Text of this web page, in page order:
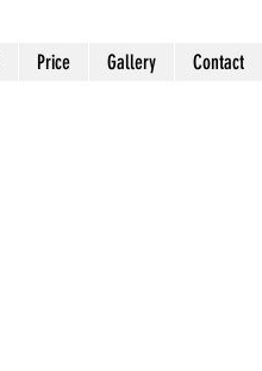
Price Gallery Contact